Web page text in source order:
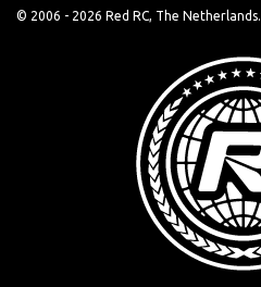
© 2006 - 2026 Red RC, The Netherlands.